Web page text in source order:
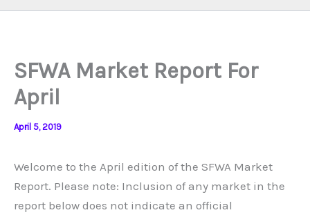
SFWA Market Report For
April
April 5, 2019
Welcome to the April edition of the SFWA Market
Report. Please note: Inclusion of any market in the
report below does not indicate an official